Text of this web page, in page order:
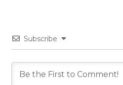
Subscribe